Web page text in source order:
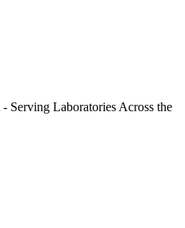
Serving Laboratories Across the